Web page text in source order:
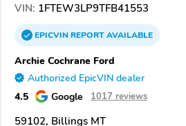
VIN: 1FTEW3LP9TFB41553
EPICVINREPORTAVAILABLE
Archie Cochrane Ford
Authorized EpicVIN dealer
4.5 Google 1017 reviews
59102, Billings MT